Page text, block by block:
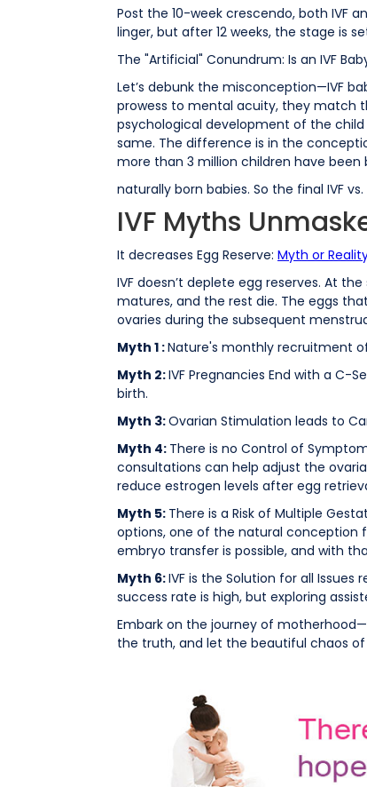
Post the 10-week crescendo, both IVF
linger, but after 12 weeks, the stage is
The "Artificial" Conundrum: Is an IVF
Let’s debunk the misconception—IVF
prowess to mental acuity, they match
psychological development of the child
same. The difference is in the
more than 3 million children have
naturally born babies. So the final IVF
IVF Myths
It decreases Egg Reserve: Myth or
IVF doesn’t deplete egg reserves. At
matures, and the rest die. The eggs
ovaries during the subsequent
Myth 1 :Nature's monthly recruitment
Myth 2:IVF Pregnancies End with a C-
birth.
Myth 3:Ovarian Stimulation leads to
Myth 4: There is no Control of
consultations can help adjust the
reduce estrogen levels after egg
Myth 5: There is a Risk of Multiple
options, one of the natural conception
embryo transfer is possible, and with
Myth 6:IVF is the Solution for all Issues
success rate is high, but exploring
Embark on the journey of
the truth, and let the beautiful chaos